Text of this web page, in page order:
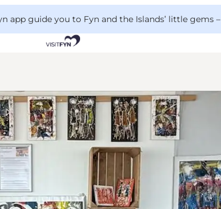
app guide you to Fyn and the Islands’ little gems –